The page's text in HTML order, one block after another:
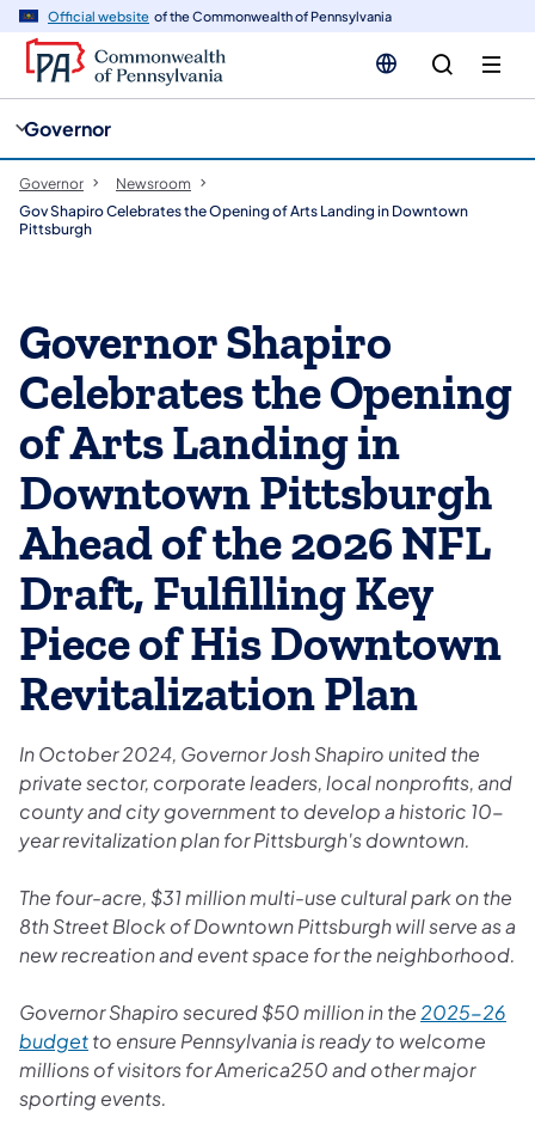
Official website of the Commonwealth of Pennsylvania
Governor
Governor
Newsroom
Gov Shapiro Celebrates the Opening of Arts Landing in Downtown
Pittsburgh
Governor Shapiro
Celebrates the Opening
of Arts Landing in
Downtown Pittsburgh
Ahead of the 2026 NFL
Draft, Fulfilling Key
Piece of His Downtown
Revitalization Plan
In October 2024, Governor Josh Shapiro united the
private sector, corporate leaders, local nonprofits, and
county and city government to develop a historic 10-
year revitalization plan for Pittsburgh's downtown.
The four-acre, $31 million multi-use cultural park on the
8th Street Block of Downtown Pittsburgh will serve as a
new recreation and event space for the neighborhood.
Governor Shapiro secured $50 million in the 2025-26
budgetto ensure Pennsylvania is ready to welcome
millions of visitors for America250 and other major
sporting events.